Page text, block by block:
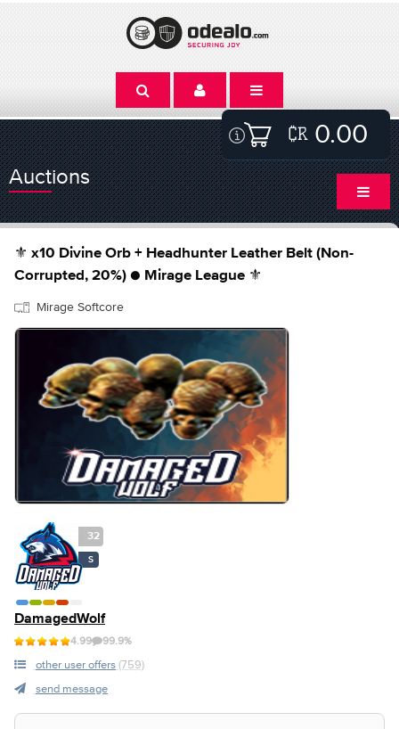
0.00
Auctions
⚜️ x10 Divine Orb + Headhunter Leather Belt (Non-
Corrupted, 20%) ● Mirage League ⚜️
Mirage Softcore
32
S
DamagedWolf
4.99 99.9%
other user offers (759)
send message